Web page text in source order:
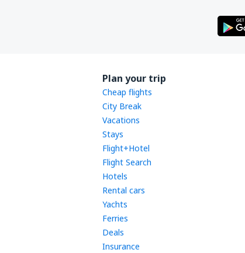
Plan your trip
Cheap flights
City Break
Vacations
Stays
Flight+Hotel
Flight Search
Hotels
Rental cars
Yachts
Ferries
Deals
Insurance